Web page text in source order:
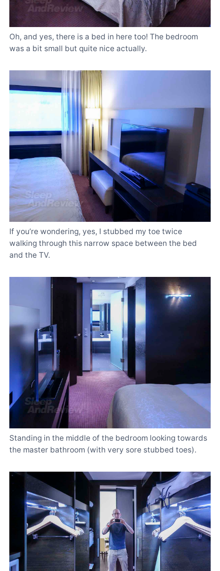
Oh, and yes, there is a bed in here too! The bedroom
was a bit small but quite nice actually.
If you’re wondering, yes, I stubbed my toe twice
walking through this narrow space between the bed
and the TV.
Standing in the middle of the bedroom looking towards
the master bathroom (with very sore stubbed toes).